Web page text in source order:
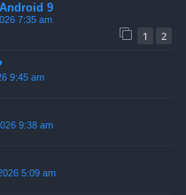
9
7:35 am
1 2
9:45 am
9:38 am
5:09 am